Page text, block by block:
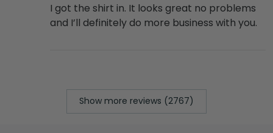
I got the shirt in. It looks great no problems
and I’ll definitely do more business with you.
Show more reviews (2767)